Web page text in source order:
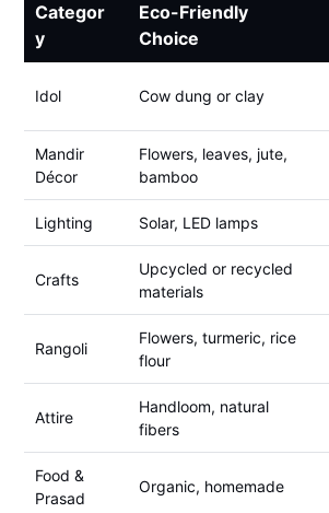
Categor
y
Eco-Friendly
Choice
Idol Cow dung or clay
Mandir
Décor
Flowers, leaves, jute,
bamboo
Lighting Solar, LED lamps
Crafts
Upcycled or recycled
materials
Rangoli
Flowers, turmeric, rice
flour
Attire
Handloom, natural
fibers
Food &
Prasad
Organic, homemade